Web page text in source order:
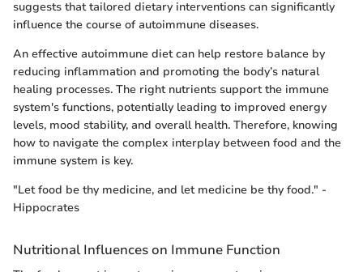
suggests that tailored dietary interventions can significantly
influence the course of autoimmune diseases.
An effective autoimmune diet can help restore balance by
reducing inflammation and promoting the body’s natural
healing processes. The right nutrients support the immune
system's functions, potentially leading to improved energy
levels, mood stability, and overall health. Therefore, knowing
how to navigate the complex interplay between food and the
immune system is key.
"Let food be thy medicine, and let medicine be thy food." -
Hippocrates
Nutritional Influences on Immune Function